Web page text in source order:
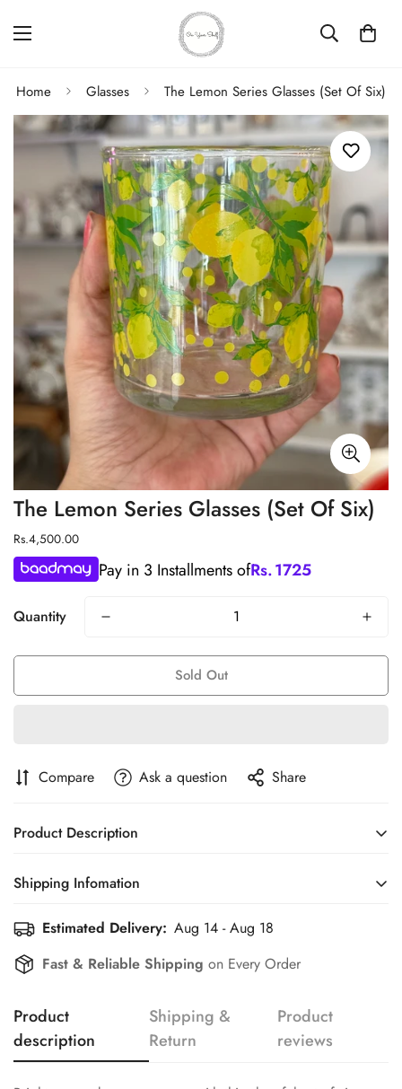
Home Glasses The Lemon Series Glasses (Set Of Six)
The Lemon Series Glasses (Set Of Six)
Regular
price
Rs.4,500.00
Pay in 3 Installments ofRs.1725
Quantity
Sold Out
Compare Ask a question Share
Product Description
Brighten your beverage game with this cheerful set of six
every sip. Whether you're mixing up refreshing lemonades,
iced teas, or your favorite cocktails, these playful glasses add
a fun pop of personality to your kitchen and dining table.
or simply making ordinary moments feel a little more special.
Shipping Infomation
Efficient Shipping Information for a Seamless Shopping
Experience
Estimated Delivery: Aug 14 - Aug 18
Fast & Reliable Shipping on Every Order
Product
description
Shipping &
Return
Product
reviews
Confirm your age
Are you 18 years old or older?
No, I'm not